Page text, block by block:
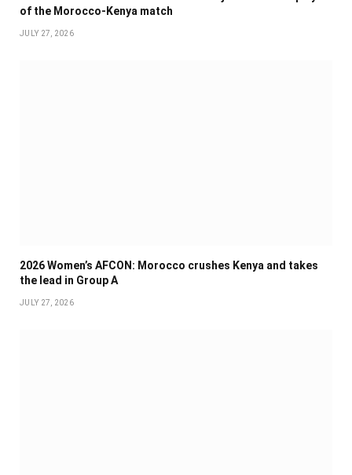
of the Morocco-Kenya match
JULY 27, 2026
2026 Women’s AFCON: Morocco crushes Kenya and takes
the lead in Group A
JULY 27, 2026